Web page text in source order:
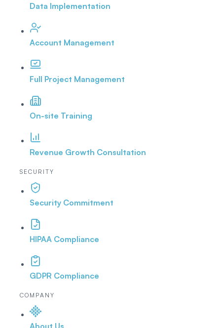
Data Implementation
Account Management
Full Project Management
On-site Training
Revenue Growth Consultation
SECURITY
Security Commitment
HIPAA Compliance
GDPR Compliance
COMPANY
About Us